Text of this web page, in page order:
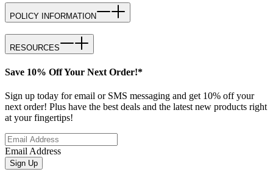
POLICY INFORMATION
RESOURCES
Save 10% Off Your Next Order!*
Sign up today for email or SMS messaging and get 10% off your
next order! Plus have the best deals and the latest new products right
at your fingertips!
Email Address
Sign Up